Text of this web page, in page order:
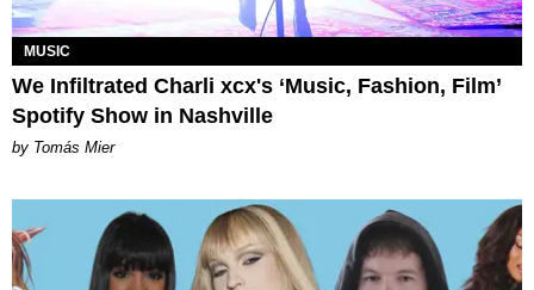
MUSIC
We Infiltrated Charli xcx's ‘Music, Fashion, Film’
Spotify Show in Nashville
by Tomás Mier